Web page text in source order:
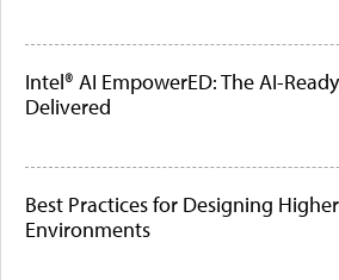
Intel® AI EmpowerED: The AI-
Delivered
Best Practices for Designing
Environments